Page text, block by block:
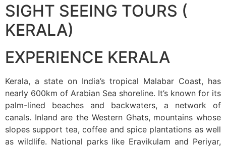
SIGHT SEEING TOURS (
KERALA)
EXPERIENCE KERALA
Kerala, a state on India’s tropical Malabar Coast, has
nearly 600km of Arabian Sea shoreline. It’s known for its
palm-lined beaches and backwaters, a network of
canals. Inland are the Western Ghats, mountains whose
slopes support tea, coffee and spice plantations as well
as wildlife. National parks like Eravikulam and Periyar,